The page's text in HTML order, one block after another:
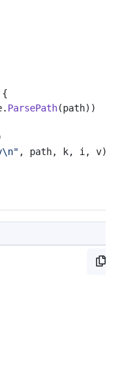
{
. ParsePath(path))
, path, k, i , v)